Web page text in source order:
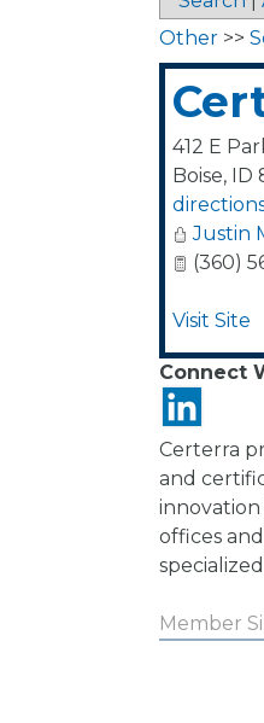
Other >>
412 E
Boise, ID
Justin
(360)
Visit Site
Connect
Certerra
and
offices
Member